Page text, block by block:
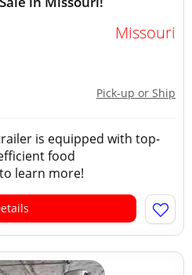
Missouri
Pick-up or Ship
is equipped with top-
food
learn more!